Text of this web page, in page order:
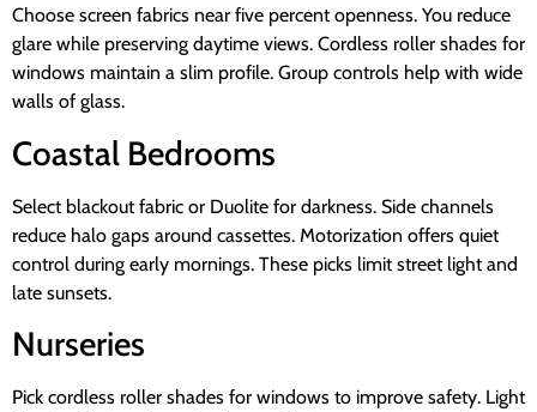
Choose screen fabrics near five percent openness. You reduce
glare while preserving daytime views. Cordless roller shades for
windows maintain a slim profile. Group controls help with wide
walls of glass.
Coastal Bedrooms
Select blackout fabric or Duolite for darkness. Side channels
reduce halo gaps around cassettes. Motorization offers quiet
control during early mornings. These picks limit street light and
late sunsets.
Nurseries
Pick cordless roller shades for windows to improve safety. Light